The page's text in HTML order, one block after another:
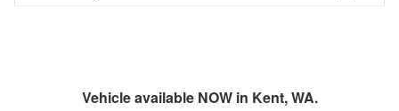
Vehicle available NOW in Kent, WA.